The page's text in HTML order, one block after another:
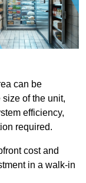
can be
of the unit,
efficiency,
required.
cost and
in a walk-in